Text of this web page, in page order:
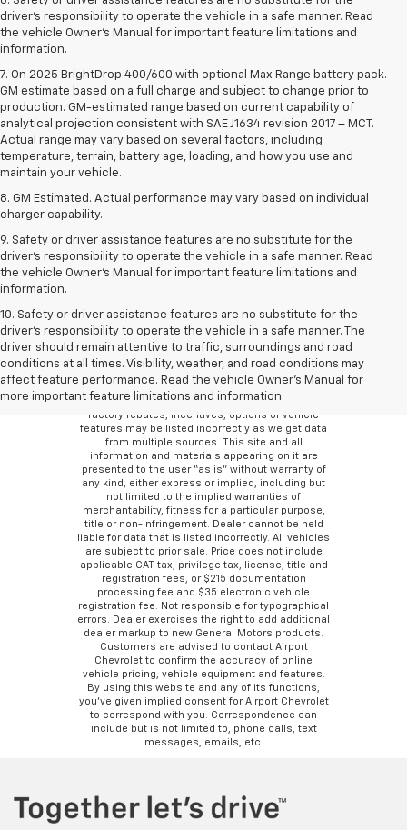
driver’s responsibility to operate the vehicle in a safe manner. Read
the vehicle Owner’s Manual for important feature limitations and
information.
7. On 2025 BrightDrop 400/600 with optional Max Range battery pack.
GM estimate based on a full charge and subject to change prior to
production. GM-estimated range based on current capability of
analytical projection consistent with SAE J1634 revision 2017 – MCT.
Actual range may vary based on several factors, including
temperature, terrain, battery age, loading, and how you use and
maintain your vehicle.
8. GM Estimated. Actual performance may vary based on individual
charger capability.
9. Safety or driver assistance features are no substitute for the
driver’s responsibility to operate the vehicle in a safe manner. Read
the vehicle Owner’s Manual for important feature limitations and
information.
10. Safety or driver assistance features are no substitute for the
driver's responsibility to operate the vehicle in a safe manner. The
driver should remain attentive to traffic, surroundings and road
conditions at all times. Visibility, weather, and road conditions may
affect feature performance. Read the vehicle Owner's Manual for
more important feature limitations and information.
Although every reasonable effort has been made
to ensure the accuracy of the information
contained on this site, absolute accuracy cannot
be guaranteed. There may be instances where
factory rebates, incentives, options or vehicle
features may be listed incorrectly as we get data
from multiple sources. This site and all
information and materials appearing on it are
presented to the user “as is” without warranty of
any kind, either express or implied, including but
not limited to the implied warranties of
merchantability, fitness for a particular purpose,
title or non-infringement. Dealer cannot be held
liable for data that is listed incorrectly. All vehicles
are subject to prior sale. Price does not include
applicable CAT tax, privilege tax, license, title and
registration fees, or $215 documentation
processing fee and $35 electronic vehicle
registration fee. Not responsible for typographical
errors. Dealer exercises the right to add additional
dealer markup to new General Motors products.
Customers are advised to contact Airport
Chevrolet to confirm the accuracy of online
vehicle pricing, vehicle equipment and features.
By using this website and any of its functions,
you’ve given implied consent for Airport Chevrolet
to correspond with you. Correspondence can
include but is not limited to, phone calls, text
messages, emails, etc.